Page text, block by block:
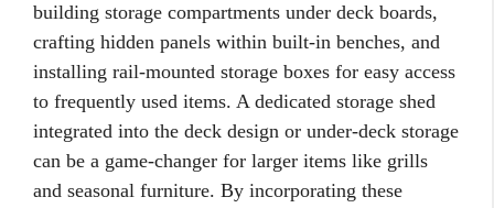
building storage compartments under deck boards,
crafting hidden panels within built-in benches, and
installing rail-mounted storage boxes for easy access
to frequently used items. A dedicated storage shed
integrated into the deck design or under-deck storage
can be a game-changer for larger items like grills
and seasonal furniture. By incorporating these